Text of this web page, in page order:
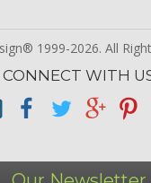
1999-2026. All
CONNECT WITH